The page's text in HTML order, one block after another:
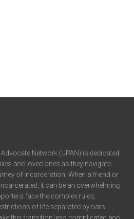
Network (UPAN) is dedicated
and loved ones as they navigate
of incarceration. When a friend or
it can be an overwhelming
face the complex rules,
of life separated by bars.